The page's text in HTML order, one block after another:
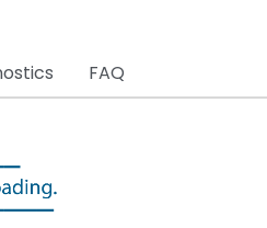
Main Unit
FAQ